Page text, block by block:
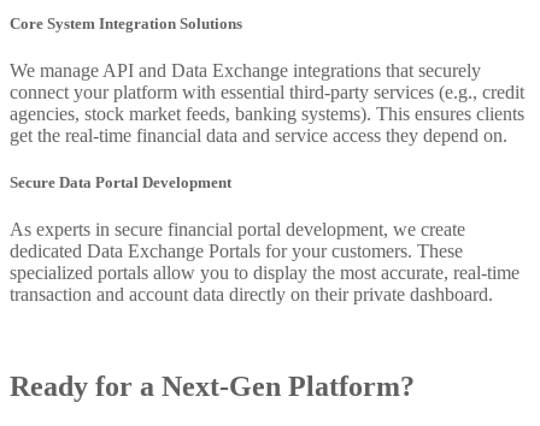
Core System Integration Solutions
We manage API and Data Exchange integrations that securely
connect your platform with essential third-party services (e.g., credit
agencies, stock market feeds, banking systems). This ensures clients
get the real-time financial data and service access they depend on.
Secure Data Portal Development
As experts in secure financial portal development, we create
dedicated Data Exchange Portals for your customers. These
specialized portals allow you to display the most accurate, real-time
transaction and account data directly on their private dashboard.
Ready for a Next-Gen Platform?